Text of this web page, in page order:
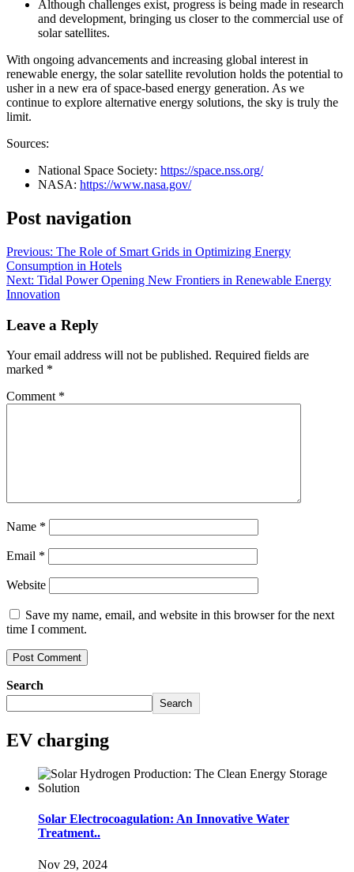
Although challenges exist, progress is being made in research
and development, bringing us closer to the commercial use of
solar satellites.
With ongoing advancements and increasing global interest in
renewable energy, the solar satellite revolution holds the potential to
usher in a new era of space-based energy generation. As we
continue to explore alternative energy solutions, the sky is truly the
limit.
Sources:
National Space Society: https://space.nss.org/
NASA: https://www.nasa.gov/
Post navigation
Previous: The Role of Smart Grids in Optimizing Energy
Consumption in Hotels
Next: Tidal Power Opening New Frontiers in Renewable Energy
Innovation
Leave a Reply
Your email address will not be published. Required fields are
marked *
Comment *
Name *
Email *
Website
Save my name, email, and website in this browser for the next
time I comment.
Search
Search
EV charging
Solar Electrocoagulation: An Innovative Water
Treatment..
Nov 29, 2024